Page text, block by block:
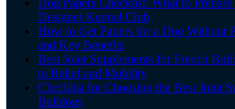
Dog Papers Checklist: What to
Designer Kennel Club
How to Get Papers for a Dog Without
and Key Benefits
Best Joint Supplements for French
to Relief and Mobility
Checklist for Choosing the Best Joint
Bulldogs